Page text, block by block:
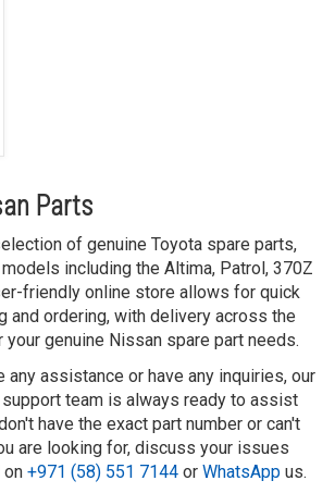
Parts
of genuine Toyota spare parts,
including the Altima, Patrol, 370Z
friendly online store allows for quick
and ordering, with delivery across the
your genuine Nissan spare part needs.
any assistance or have any inquiries, our
team is always ready to assist
have the exact part number or can't
are looking for, discuss your issues
on +971 (58) 551 7144 or WhatsApp us.